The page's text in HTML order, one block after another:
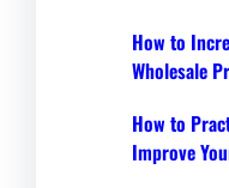
How to
Wholesale
How to
Improve